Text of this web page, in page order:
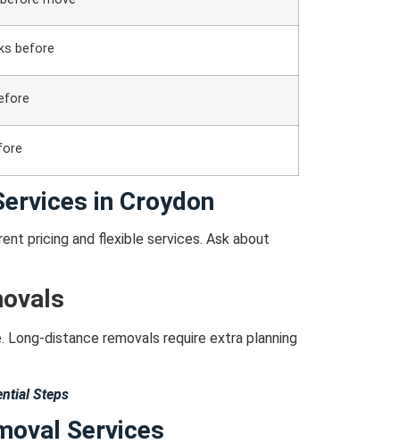
before
in Croydon
pricing and flexible services. Ask about
Long-distance removals require extra planning
Steps
Services